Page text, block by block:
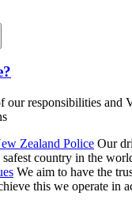
our responsibilities and
Zealand Police Our
safest country in the
We aim to have the
this we operate in